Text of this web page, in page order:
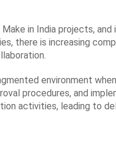
in India projects,
there is increasing
environment
procedures, and
activities, leading to